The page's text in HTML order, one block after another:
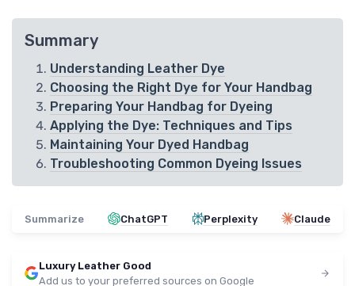
Summary
Understanding Leather Dye
Choosing the Right Dye for Your Handbag
Preparing Your Handbag for Dyeing
Applying the Dye: Techniques and Tips
Maintaining Your Dyed Handbag
Troubleshooting Common Dyeing Issues
Summarize ChatGPT Perplexity Claude
Luxury Leather Good
Add us to your preferred sources on Google